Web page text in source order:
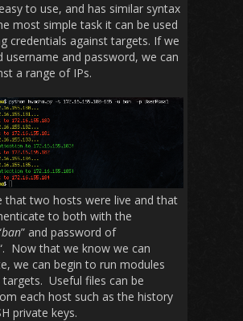
to use, and has similar syntax
most simple task it can be used
credentials against targets. If we
username and password, we can
a range of IPs.
that two hosts were live and that
to both with the
ban” and password of
Now that we know we can
we can begin to run modules
targets. Useful files can be
each host such as the history
private keys.